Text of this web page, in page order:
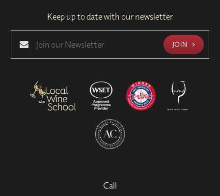
Keep up to date with our newsletter
JOIN
Call